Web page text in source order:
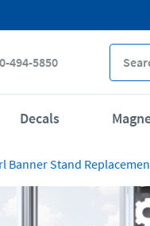
494-5850
Decals
Banner Stand